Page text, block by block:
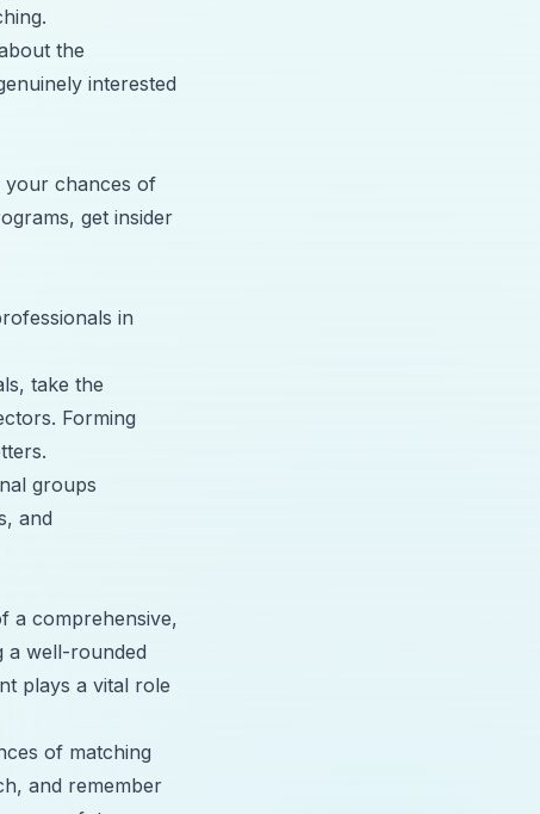
the
interested
your chances of
get insider
in
take the
Forming
groups
and
a comprehensive,
a well-rounded
plays a vital role
of matching
and remember